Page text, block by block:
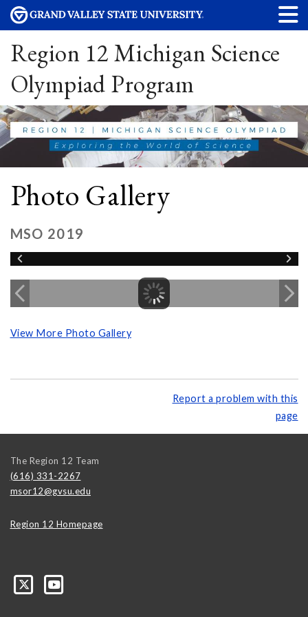
Region 12 Michigan Science
Olympiad Program
Photo Gallery
MSO 2019
View More Photo Gallery
Report a problem with this
page
The Region 12 Team
(616) 331-2267
msor12@gvsu.edu
Region 12 Homepage